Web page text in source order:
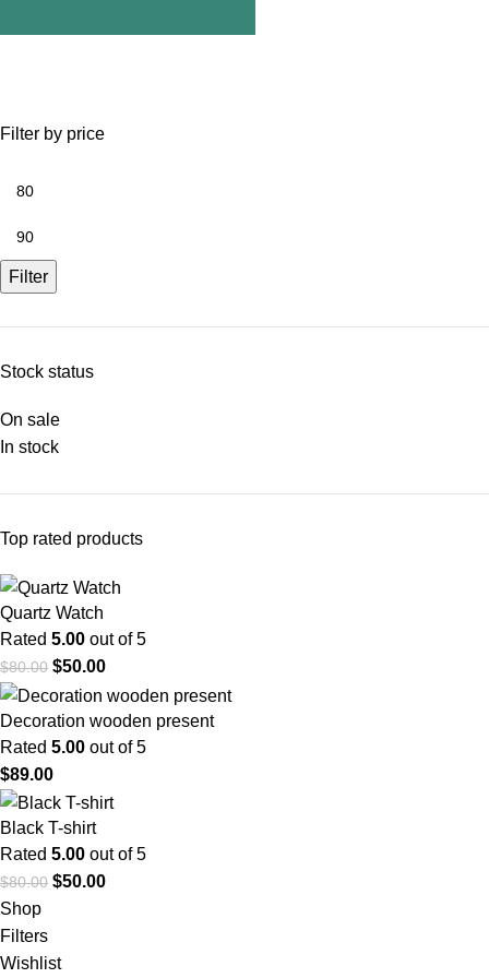
Filter by price
Filter
Stock status
On sale
In stock
Top rated products
Quartz Watch
Rated 5.00 out of 5
$80.00 $50.00
Decoration wooden present
Rated 5.00 out of 5
$89.00
Black T-shirt
Rated 5.00 out of 5
$80.00 $50.00
Shop
Filters
Wishlist